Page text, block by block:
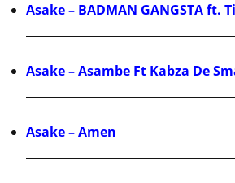
Asake – BADMAN GANGSTA ft.
Asake – Asambe Ft Kabza De
Asake – Amen